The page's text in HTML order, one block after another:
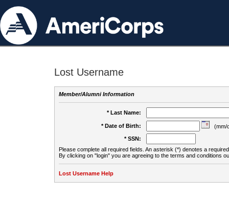
Lost Username
Member/Alumni Information
* Last Name:
* Date of Birth:
(mm/
* SSN:
Please complete all required fields. An asterisk (*) denotes a
By clicking on "login" you are agreeing to the terms and conditions
Lost Username Help